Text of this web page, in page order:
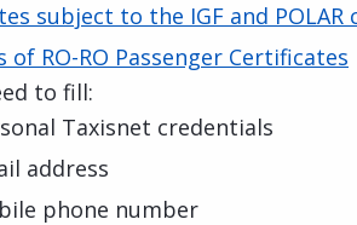
subject to the IGF and POLAR
of RO-RO Passenger Certificates
to fill:
Taxisnet credentials
address
phone number